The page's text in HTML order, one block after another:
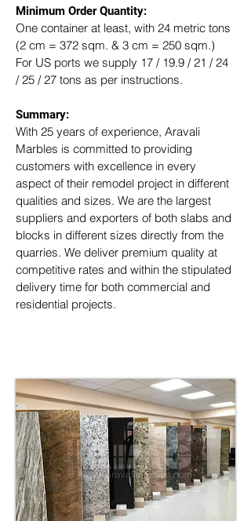
Minimum Order Quantity:
One container at least, with 24 metric tons
(2 cm = 372 sqm. & 3 cm = 250 sqm.)
For US ports we supply 17 / 19.9 / 21 / 24
/ 25 / 27 tons as per instructions.
Summary:
With 25 years of experience, Aravali
Marbles is committed to providing
customers with excellence in every
aspect of their remodel project in different
qualities and sizes. We are the largest
suppliers and exporters of both slabs and
blocks in different sizes directly from the
quarries. We deliver premium quality at
competitive rates and within the stipulated
delivery time for both commercial and
residential projects.